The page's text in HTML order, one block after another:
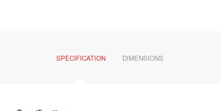
SPECIFICATION DIMENSIONS